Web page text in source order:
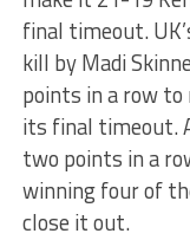
final timeout.
kill by Madi
points in a row
its final timeout.
two points in a
winning four of
close it out.